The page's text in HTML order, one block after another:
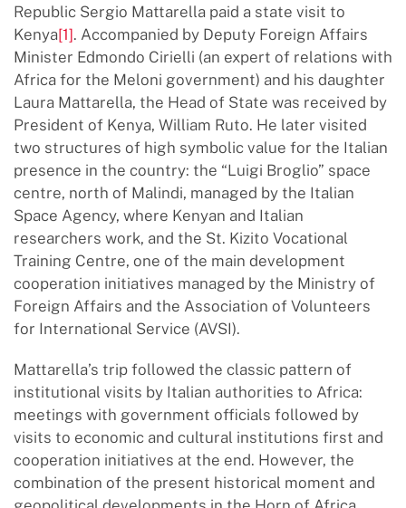
Republic Sergio Mattarella paid a state visit to
Kenya[1]. Accompanied by Deputy Foreign Affairs
Minister Edmondo Cirielli (an expert of relations with
Africa for the Meloni government) and his daughter
Laura Mattarella, the Head of State was received by
President of Kenya, William Ruto. He later visited
two structures of high symbolic value for the Italian
presence in the country: the “Luigi Broglio” space
centre, north of Malindi, managed by the Italian
Space Agency, where Kenyan and Italian
researchers work, and the St. Kizito Vocational
Training Centre, one of the main development
cooperation initiatives managed by the Ministry of
Foreign Affairs and the Association of Volunteers
for International Service (AVSI).
Mattarella’s trip followed the classic pattern of
institutional visits by Italian authorities to Africa:
meetings with government officials followed by
visits to economic and cultural institutions first and
cooperation initiatives at the end. However, the
combination of the present historical moment and